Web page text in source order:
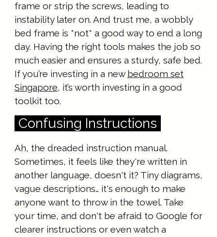
frame or strip the screws, leading to
instability later on. And trust me, a wobbly
bed frame is *not* a good way to end a long
day. Having the right tools makes the job so
much easier and ensures a sturdy, safe bed.
If you’re investing in a new bedroom set
Singapore, it’s worth investing in a good
toolkit too.
Confusing Instructions
Ah, the dreaded instruction manual.
Sometimes, it feels like they're written in
another language, doesn't it? Tiny diagrams,
vague descriptions… it's enough to make
anyone want to throw in the towel. Take
your time, and don't be afraid to Google for
clearer instructions or even watch a